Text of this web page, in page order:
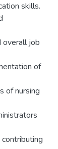
skills.
overall job
of
of nursing